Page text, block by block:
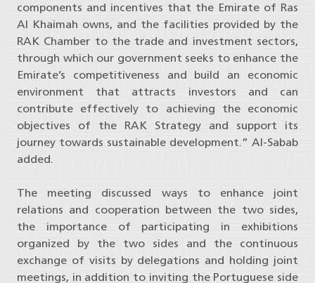
components and incentives that the Emirate of Ras
Al Khaimah owns, and the facilities provided by the
RAK Chamber to the trade and investment sectors,
through which our government seeks to enhance the
Emirate’s competitiveness and build an economic
environment that attracts investors and can
contribute effectively to achieving the economic
objectives of the RAK Strategy and support its
journey towards sustainable development.” Al-Sabab
added.
The meeting discussed ways to enhance joint
relations and cooperation between the two sides,
the importance of participating in exhibitions
organized by the two sides and the continuous
exchange of visits by delegations and holding joint
meetings, in addition to inviting the Portuguese side